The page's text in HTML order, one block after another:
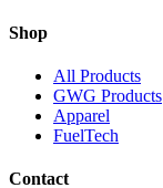
Shop
All Products
GWG Products
Apparel
FuelTech
Contact